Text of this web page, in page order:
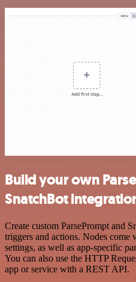
Build your own
SnatchBot
Create custom ParsePrompt and
triggers and actions. Nodes come
settings, as well as app-specific
You can also use the HTTP
app or service with a REST API.